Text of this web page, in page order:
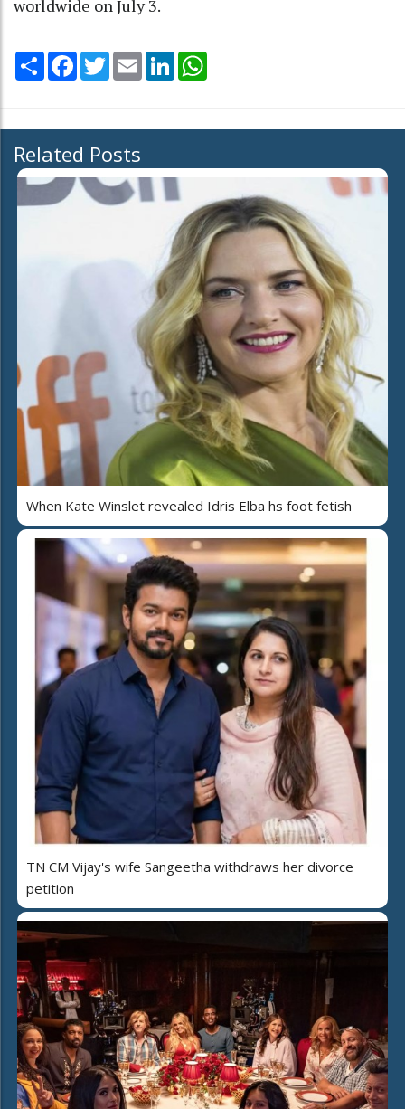
worldwide on July 3.
Share Facebook
TwitterEmail LinkedIn
Related Posts
When Kate Winslet revealed Idris Elba hs foot fetish
TN CM Vijay's wife Sangeetha withdraws her divorce
petition